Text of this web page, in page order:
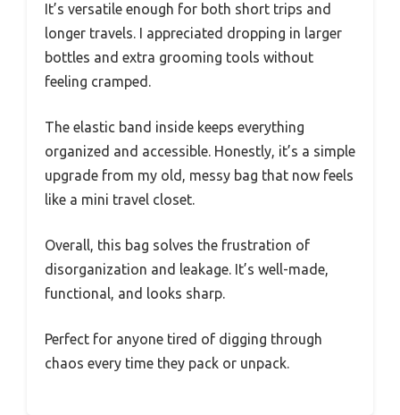
It’s versatile enough for both short trips and
longer travels. I appreciated dropping in larger
bottles and extra grooming tools without
feeling cramped.
The elastic band inside keeps everything
organized and accessible. Honestly, it’s a simple
upgrade from my old, messy bag that now feels
like a mini travel closet.
Overall, this bag solves the frustration of
disorganization and leakage. It’s well-made,
functional, and looks sharp.
Perfect for anyone tired of digging through
chaos every time they pack or unpack.